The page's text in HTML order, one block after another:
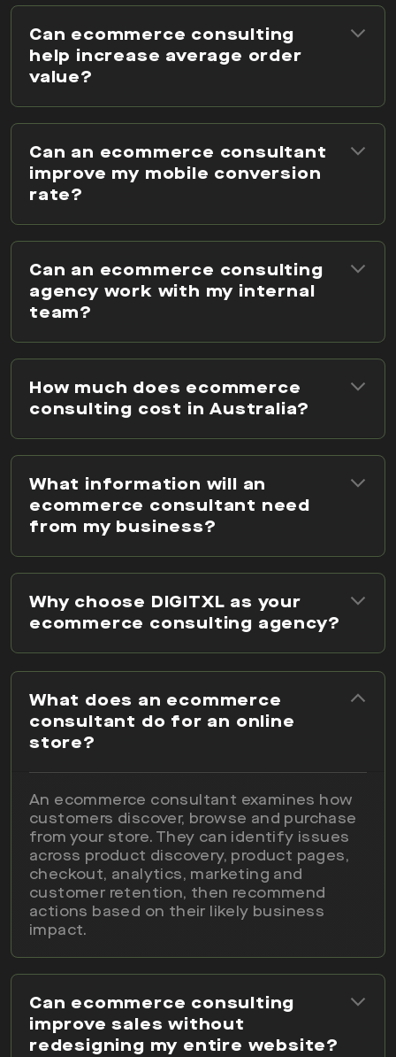
Can ecommerce consulting
help increase average order
value?
Can an ecommerce consultant
improve my mobile conversion
rate?
Can an ecommerce consulting
agency work with my internal
team?
How much does ecommerce
consulting cost in Australia?
What information will an
ecommerce consultant need
from my business?
Why choose DIGITXL as your
ecommerce consulting agency?
What does an ecommerce
consultant do for an online
store?
An ecommerce consultant examines how
customers discover, browse and purchase
from your store. They can identify issues
across product discovery, product pages,
checkout, analytics, marketing and
customer retention, then recommend
actions based on their likely business
impact.
Can ecommerce consulting
improve sales without
redesigning my entire website?